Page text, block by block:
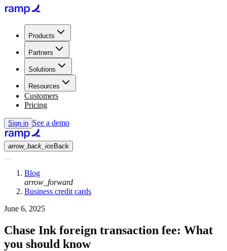
Products
Partners
Solutions
Resources
Customers
Pricing
Sign in See a demo
arrow_back_ios Back
Blog
arrow_forward
Business credit cards
June 6, 2025
Chase Ink foreign transaction fee: What
you should know